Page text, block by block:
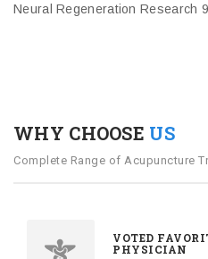
Neural Regeneration Research
WHY CHOOSE US
Complete Range of Acupuncture
VOTED
PHYSICIAN